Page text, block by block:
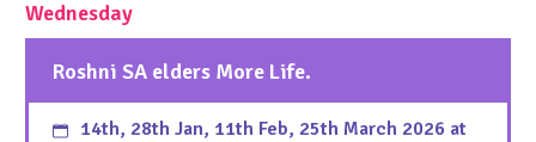
Wednesday
Roshni SA elders More Life.
14th, 28th Jan, 11th Feb, 25th March 2026 at